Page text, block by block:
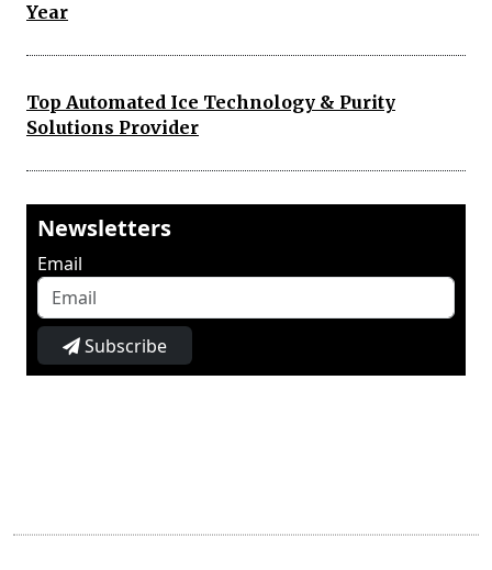
Year
Top Automated Ice Technology & Purity
Solutions Provider
Newsletters
Email
Subscribe